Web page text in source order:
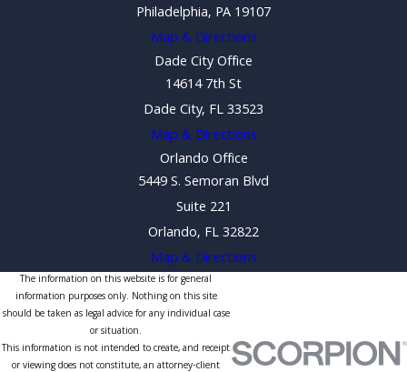
Philadelphia, PA 19107
Map & Directions
Dade City Office
14614 7th St
Dade City, FL 33523
Map & Directions
Orlando Office
5449 S. Semoran Blvd
Suite 221
Orlando, FL 32822
Map & Directions
The information on this website is for general
information purposes only. Nothing on this site
should be taken as legal advice for any individual case
or situation.
This information is not intended to create, and receipt
or viewing does not constitute, an attorney-client